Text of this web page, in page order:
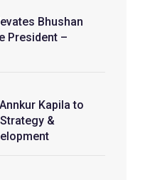
Bhushan
President –
Kapila to
&